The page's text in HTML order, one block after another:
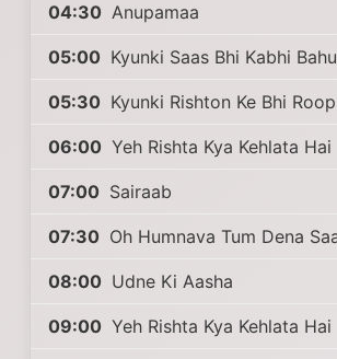
04:30 Anupamaa
05:00 Kyunki Saas Bhi Kabhi
05:30 Kyunki Rishton Ke Bhi
06:00 Yeh Rishta Kya Kehlata Hai
07:00 Sairaab
07:30 Oh Humnava Tum Dena
08:00 Udne Ki Aasha
09:00 Yeh Rishta Kya Kehlata Hai